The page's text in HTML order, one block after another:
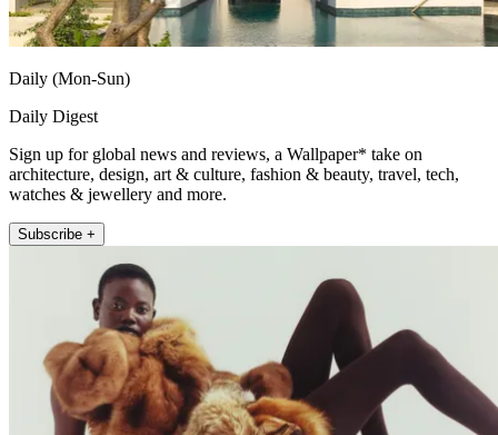
Daily (Mon-Sun)
Daily Digest
Sign up for global news and reviews, a Wallpaper* take on
architecture, design, art & culture, fashion & beauty, travel, tech,
watches & jewellery and more.
Subscribe +